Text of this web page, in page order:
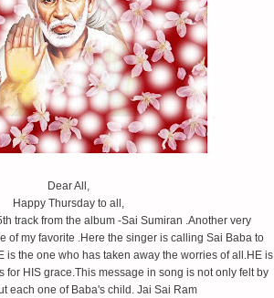
Dear All,
Happy Thursday to all,
track from the album -Sai Sumiran .Another very
of my favorite .Here the singer is calling Sai Baba to
is the one who has taken away the worries of all.HE is
for HIS grace.This message in song is not only felt by
each one of Baba's child. Jai Sai Ram